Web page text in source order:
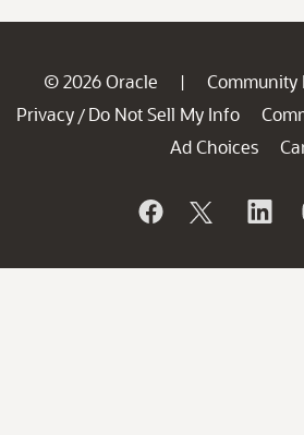
© 2026 Oracle | Community
Privacy / Do Not Sell My Info
Ad Choices